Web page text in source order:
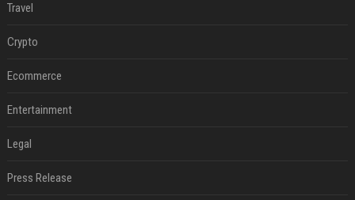
Travel
Crypto
Ecommerce
Entertainment
Legal
Press Release